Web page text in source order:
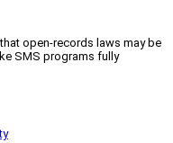
open-records laws may be
SMS programs fully